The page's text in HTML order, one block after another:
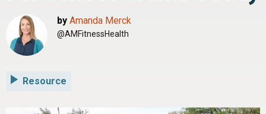
by Amanda Merck
@AMFitnessHealth
Resource